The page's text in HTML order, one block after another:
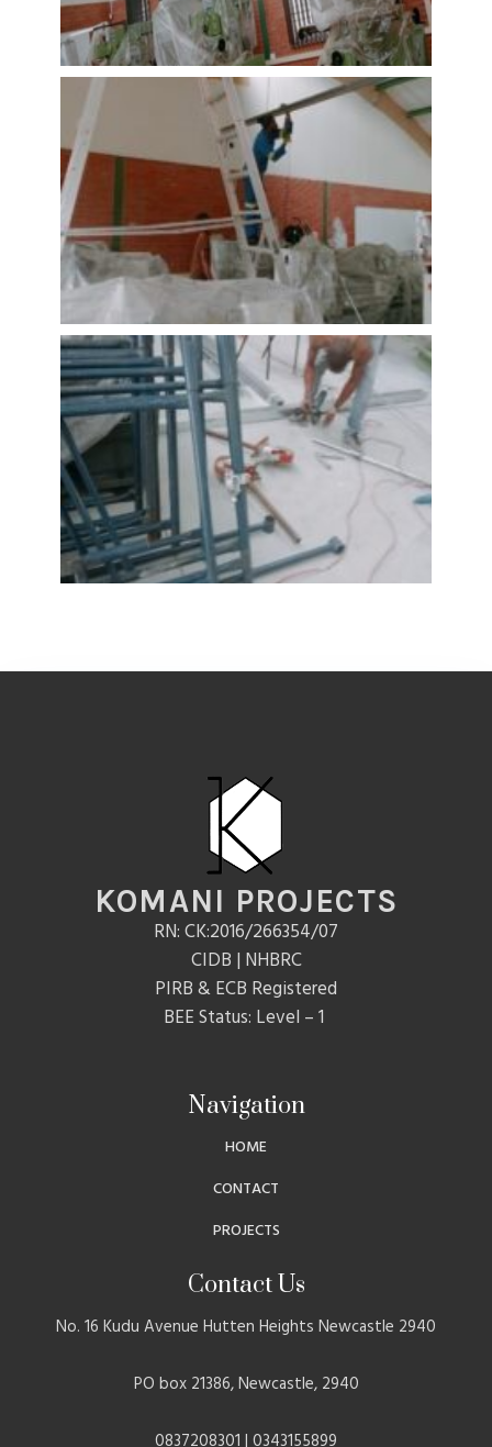
KOMANI PROJECTS
RN: CK:2016/266354/07
CIDB | NHBRC
PIRB & ECB Registered
BEE Status: Level – 1
Navigation
HOME
CONTACT
PROJECTS
Contact Us
No. 16 Kudu Avenue Hutten Heights Newcastle 2940
PO box 21386, Newcastle, 2940